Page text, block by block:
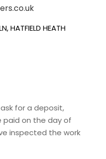
HATFIELD HEATH
for a deposit,
paid on the day of
inspected the work